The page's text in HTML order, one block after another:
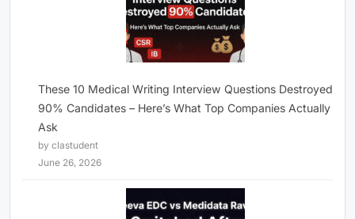
These 10 Medical Writing Interview Questions Destroyed
90% Candidates – Here’s What Top Companies Actually
Ask
by clastudent
June 26, 2026